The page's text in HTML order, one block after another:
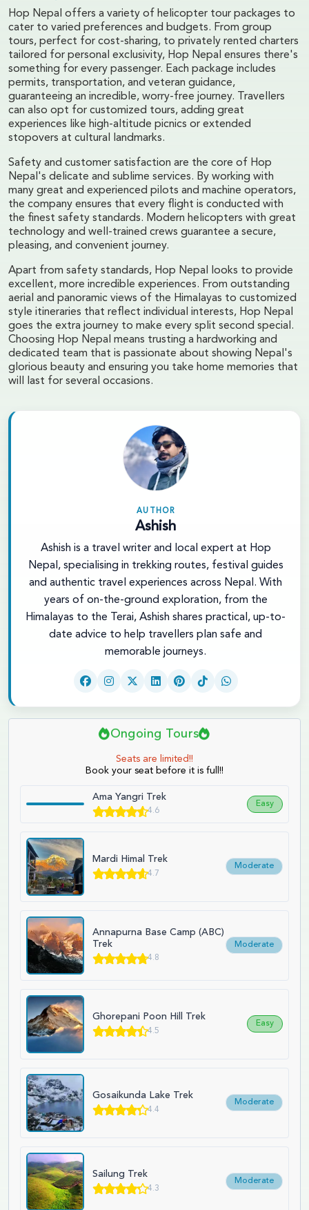
Hop Nepal offers a variety of helicopter tour packages to
cater to varied preferences and budgets. From group
tours, perfect for cost-sharing, to privately rented charters
tailored for personal exclusivity, Hop Nepal ensures there's
something for every passenger. Each package includes
permits, transportation, and veteran guidance,
guaranteeing an incredible, worry-free journey. Travellers
can also opt for customized tours, adding great
experiences like high-altitude picnics or extended
stopovers at cultural landmarks.
Safety and customer satisfaction are the core of Hop
Nepal's delicate and sublime services. By working with
many great and experienced pilots and machine operators,
the company ensures that every flight is conducted with
the finest safety standards. Modern helicopters with great
technology and well-trained crews guarantee a secure,
pleasing, and convenient journey.
Apart from safety standards, Hop Nepal looks to provide
excellent, more incredible experiences. From outstanding
aerial and panoramic views of the Himalayas to customized
style itineraries that reflect individual interests, Hop Nepal
goes the extra journey to make every split second special.
Choosing Hop Nepal means trusting a hardworking and
dedicated team that is passionate about showing Nepal's
glorious beauty and ensuring you take home memories that
will last for several occasions.
AUTHOR
Ashish
Ashish is a travel writer and local expert at Hop
Nepal, specialising in trekking routes, festival guides
and authentic travel experiences across Nepal. With
years of on-the-ground exploration, from the
Himalayas to the Terai, Ashish shares practical, up-to-
date advice to help travellers plan safe and
memorable journeys.
Ongoing Tours
Seats are limited!!
Book your seat before it is full!!
Ama Yangri Trek
4.6
Easy
Mardi Himal Trek
4.7
Moderate
Annapurna Base Camp (ABC)
Trek
4.8
Moderate
Ghorepani Poon Hill Trek
4.5
Easy
Gosaikunda Lake Trek
4.4
Moderate
Sailung Trek
4.3
Moderate